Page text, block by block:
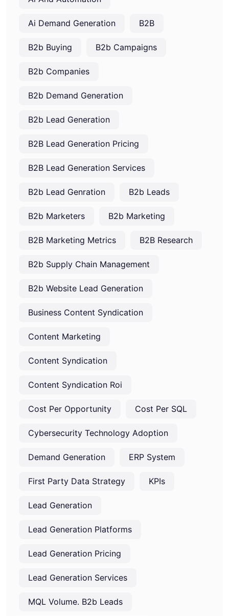
Ai Demand Generation B2B
B2b Buying B2b Campaigns
B2b Companies
B2b Demand Generation
B2b Lead Generation
B2B Lead Generation Pricing
B2B Lead Generation Services
B2b Lead Genration B2b Leads
B2b Marketers B2b Marketing
B2B Marketing Metrics B2B Research
B2b Supply Chain Management
B2b Website Lead Generation
Business Content Syndication
Content Marketing
Content Syndication
Content Syndication Roi
Cost Per Opportunity Cost Per SQL
Cybersecurity Technology Adoption
Demand Generation ERP System
First Party Data Strategy KPIs
Lead Generation
Lead Generation Platforms
Lead Generation Pricing
Lead Generation Services
MQL Volume. B2b Leads